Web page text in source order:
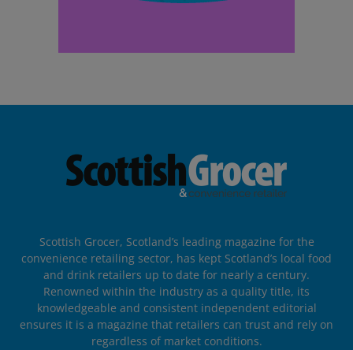
Scottish Grocer, Scotland’s leading magazine for the
convenience retailing sector, has kept Scotland’s local food
and drink retailers up to date for nearly a century.
Renowned within the industry as a quality title, its
knowledgeable and consistent independent editorial
ensures it is a magazine that retailers can trust and rely on
regardless of market conditions.